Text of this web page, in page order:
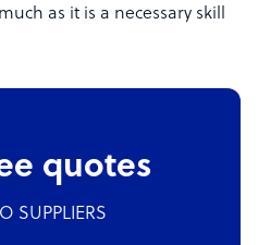
as it is a necessary skill
quotes
SUPPLIERS